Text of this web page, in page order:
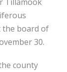
the board of
30.
county